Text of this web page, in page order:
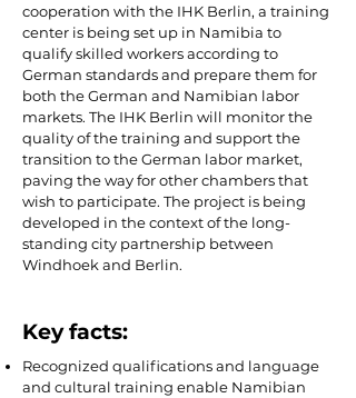
cooperation with the IHK Berlin, a training
center is being set up in Namibia to
qualify skilled workers according to
German standards and prepare them for
both the German and Namibian labor
markets. The IHK Berlin will monitor the
quality of the training and support the
transition to the German labor market,
paving the way for other chambers that
wish to participate. The project is being
developed in the context of the long-
standing city partnership between
Windhoek and Berlin.
Key facts:
Recognized qualifications and language
and cultural training enable Namibian